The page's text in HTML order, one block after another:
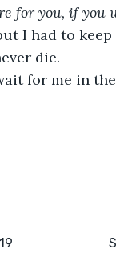
for you, if you
I had to
die.